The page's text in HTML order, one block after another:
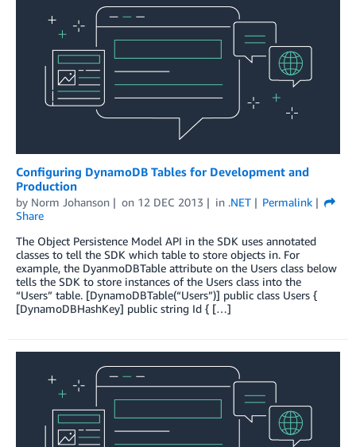
Configuring DynamoDB Tables for Development and
Production
by Norm Johanson on 12 DEC 2013 in .NET
Permalink
Share
The Object Persistence Model API in the SDK uses annotated
classes to tell the SDK which table to store objects in. For
example, the DyanmoDBTable attribute on the Users class below
tells the SDK to store instances of the Users class into the
“Users” table. [DynamoDBTable(“Users”)] public class Users {
[DynamoDBHashKey] public string Id { […]